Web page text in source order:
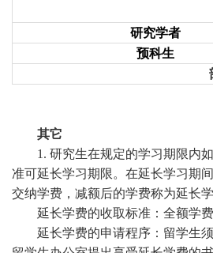
研究学者
预科生
其它
1. 研究生在规定的学习期限内
准可延长学习期限。在延长学习期
交纳学费，减额后的学费称为延长学
延长学费的收取标准：全额学
延长学费的申请程序 ：留学生